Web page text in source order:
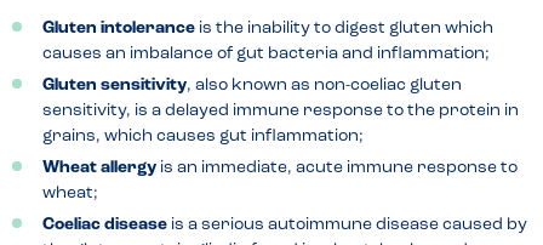
Gluten intolerance is the inability to digest gluten which
causes an imbalance of gut bacteria and inflammation;
Gluten sensitivity, also known as non-coeliac gluten
sensitivity, is a delayed immune response to the protein in
grains, which causes gut inflammation;
Wheat allergy is an immediate, acute immune response to
wheat;
Coeliac disease is a serious autoimmune disease caused by